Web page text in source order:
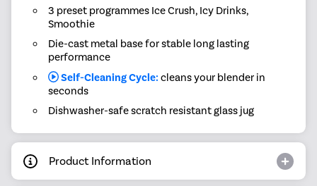
3 preset programmes Ice Crush, Icy Drinks,
Smoothie
Die-cast metal base for stable long lasting
performance
Self-Cleaning Cycle: cleans your blender in
seconds
Dishwasher-safe scratch resistant glass jug
Product Information